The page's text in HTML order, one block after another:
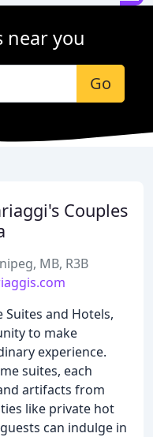
near you
Go
Couples
MB, R3B
and Hotels,
to make
experience.
suites, each
artifacts from
like private hot
can indulge in